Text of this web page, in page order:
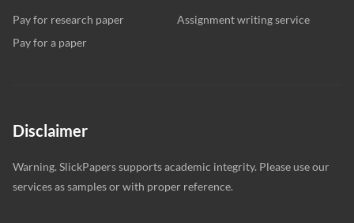
Pay for research paper
Assignment writing service
Pay for a paper
Disclaimer
Warning. SlickPapers supports academic integrity. Please use our
services as samples or with proper reference.